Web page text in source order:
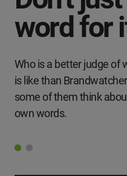
word for
Who is a better judge of
is like than
some of them think
own words.